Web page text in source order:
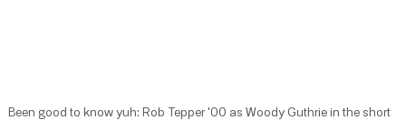
Been good to know yuh: Rob Tepper '00 as Woody Guthrie in the short